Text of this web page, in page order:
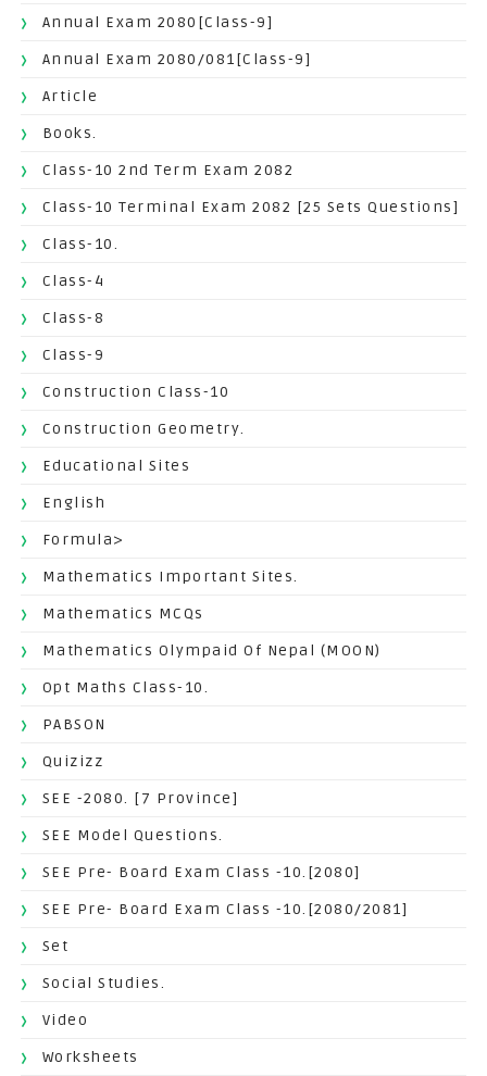
Annual Exam 2080[Class-9]
Annual Exam 2080/081[Class-9]
Article
Books.
Class-10 2nd Term Exam 2082
Class-10 Terminal Exam 2082 [25 Sets Questions]
Class-10.
Class-4
Class-8
Class-9
Construction Class-10
Construction Geometry.
Educational Sites
English
Formula>
Mathematics Important Sites.
Mathematics MCQs
Mathematics Olympaid Of Nepal (MOON)
Opt Maths Class-10.
PABSON
Quizizz
SEE -2080. [7 Province]
SEE Model Questions.
SEE Pre- Board Exam Class -10.[2080]
SEE Pre- Board Exam Class -10.[2080/2081]
Set
Social Studies.
Video
Worksheets